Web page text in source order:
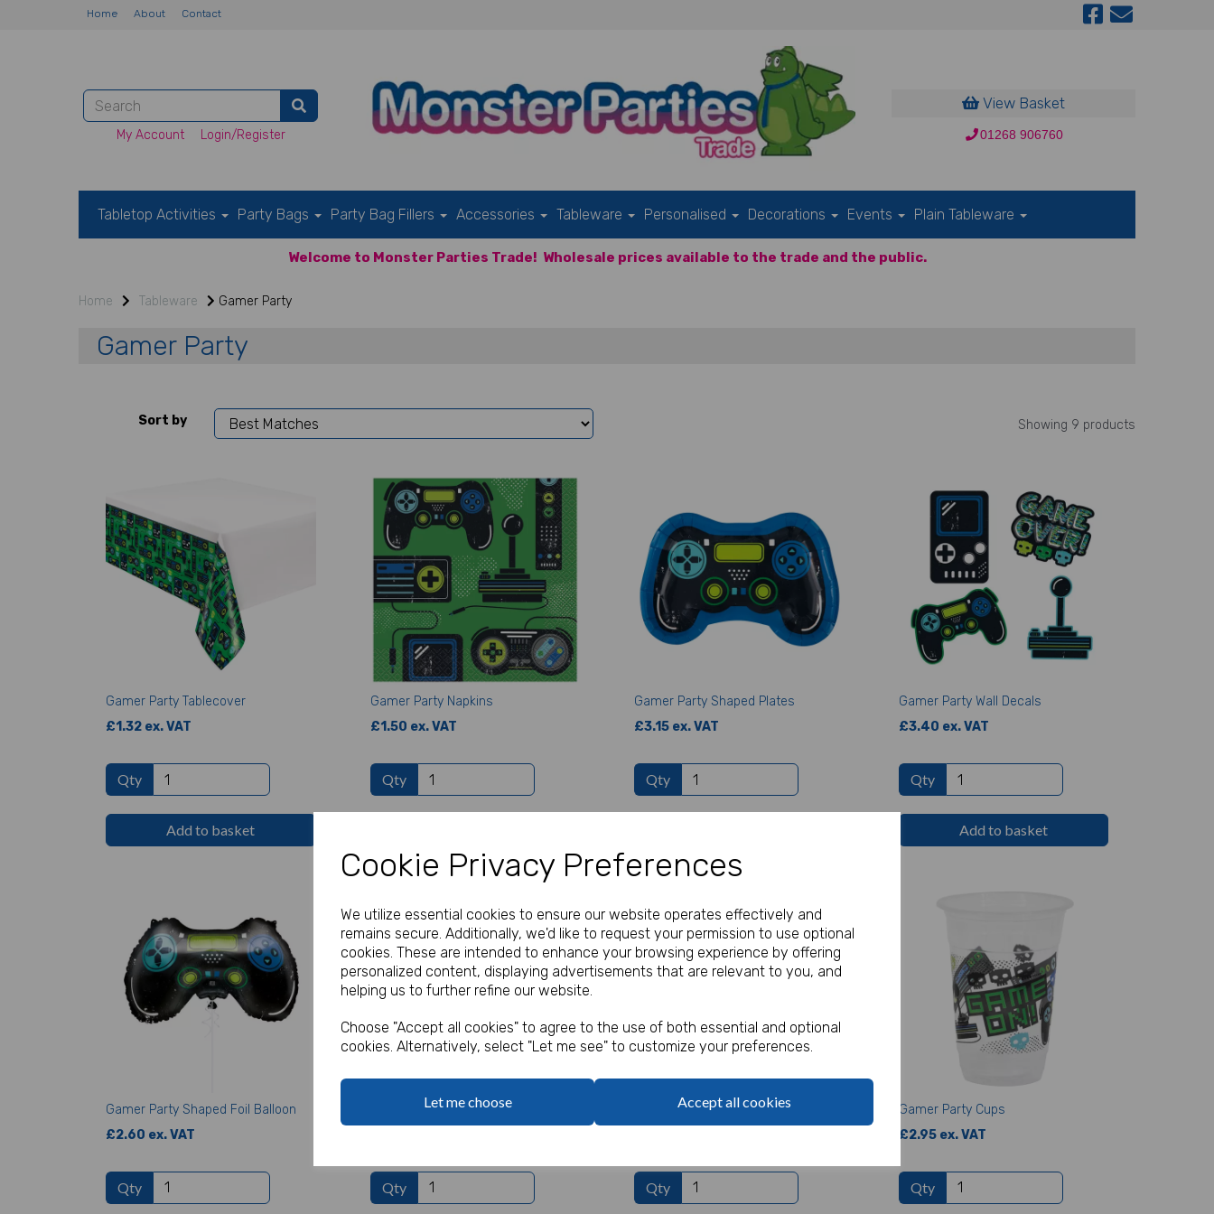
Cookie Privacy Preferences
We utilize essential cookies to ensure our website operates effectively and
remains secure. Additionally, we'd like to request your permission to use optional
cookies. These are intended to enhance your browsing experience by offering
personalized content, displaying advertisements that are relevant to you, and
helping us to further refine our website.
Choose "Accept all cookies" to agree to the use of both essential and optional
cookies. Alternatively, select "Let me see" to customize your preferences.
Let me choose Accept all cookies
Home About Contact
My Account Login/Register
View Basket
01268 906760
Tabletop Activities Party Bags Party Bag Fillers Accessories Tableware Personalised Decorations Events Plain Tableware
Welcome to Monster Parties Trade! Wholesale prices available to the trade and the public.
Home Tableware Gamer Party
Gamer Party
Sort by Showing 9 products
Gamer Party Tablecover
£1.32 ex. VAT
Qty
Add to basket
Gamer Party Napkins
£1.50 ex. VAT
Qty
Gamer Party Shaped Plates
£3.15 ex. VAT
Qty
Gamer Party Wall Decals
£3.40 ex. VAT
Qty
Add to basket
Gamer Party Shaped Foil Balloon
£2.60 ex. VAT
Qty
Gamer Party Garland
Qty
Gamer Party Plates
Qty
Gamer Party Cups
£2.95 ex. VAT
Qty